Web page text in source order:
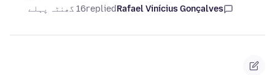
Rafael Vinícius Gonçalves
replied16 گھنٹہ پہلے